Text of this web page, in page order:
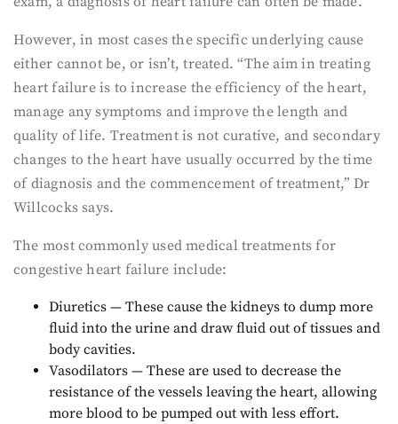
However, in most cases the specific underlying cause
either cannot be, or isn’t, treated. “The aim in treating
heart failure is to increase the efficiency of the heart,
manage any symptoms and improve the length and
quality of life. Treatment is not curative, and secondary
changes to the heart have usually occurred by the time
of diagnosis and the commencement of treatment,” Dr
Willcocks says.
The most commonly used medical treatments for
congestive heart failure include:
Diuretics — These cause the kidneys to dump more
fluid into the urine and draw fluid out of tissues and
body cavities.
Vasodilators — These are used to decrease the
resistance of the vessels leaving the heart, allowing
more blood to be pumped out with less effort.